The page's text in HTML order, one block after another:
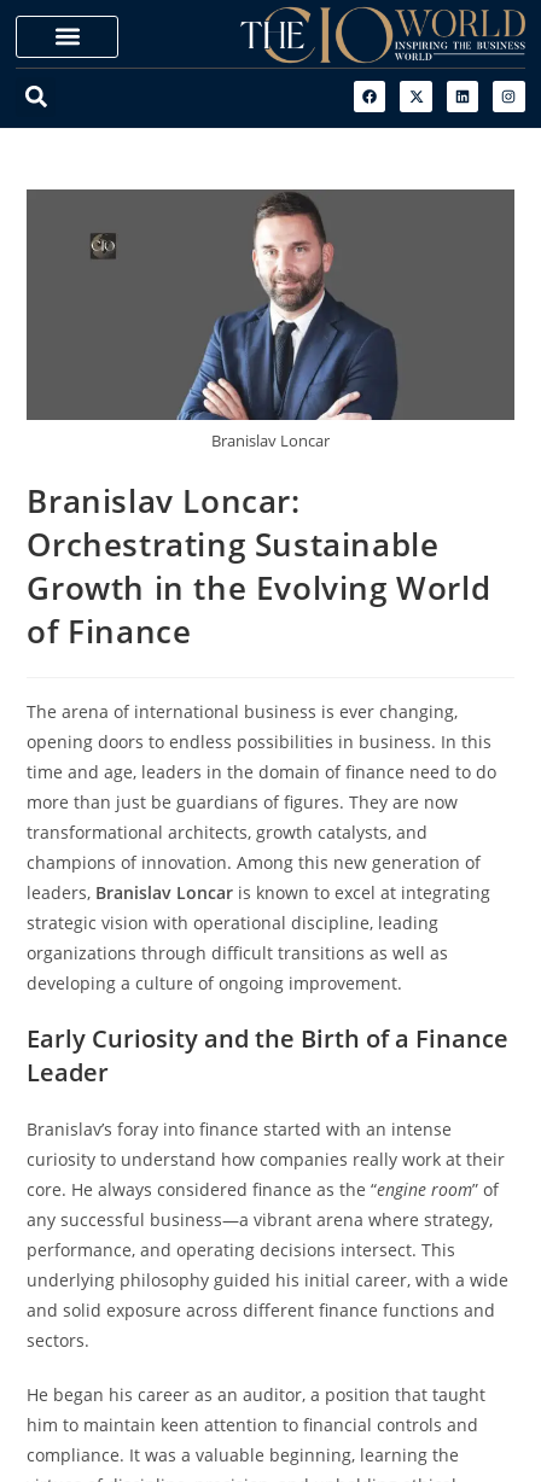
Branislav Loncar
Branislav Loncar:
Orchestrating Sustainable
Growth in the Evolving World
of Finance
The arena of international business is ever changing,
opening doors to endless possibilities in business. In this
time and age, leaders in the domain of finance need to do
more than just be guardians of figures. They are now
transformational architects, growth catalysts, and
champions of innovation. Among this new generation of
leaders, Branislav Loncar is known to excel at integrating
strategic vision with operational discipline, leading
organizations through difficult transitions as well as
developing a culture of ongoing improvement.
Early Curiosity and the Birth of a Finance
Leader
Branislav’s foray into finance started with an intense
curiosity to understand how companies really work at their
core. He always considered finance as the “engine room” of
any successful business—a vibrant arena where strategy,
performance, and operating decisions intersect. This
underlying philosophy guided his initial career, with a wide
and solid exposure across different finance functions and
sectors.
He began his career as an auditor, a position that taught
him to maintain keen attention to financial controls and
compliance. It was a valuable beginning, learning the